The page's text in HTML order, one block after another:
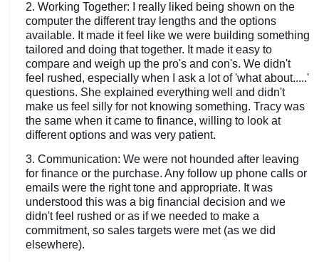
2. Working Together: I really liked being shown on the
computer the different tray lengths and the options
available. It made it feel like we were building something
tailored and doing that together. It made it easy to
compare and weigh up the pro's and con's. We didn't
feel rushed, especially when I ask a lot of 'what about.....'
questions. She explained everything well and didn't
make us feel silly for not knowing something. Tracy was
the same when it came to finance, willing to look at
different options and was very patient.
3. Communication: We were not hounded after leaving
for finance or the purchase. Any follow up phone calls or
emails were the right tone and appropriate. It was
understood this was a big financial decision and we
didn't feel rushed or as if we needed to make a
commitment, so sales targets were met (as we did
elsewhere).